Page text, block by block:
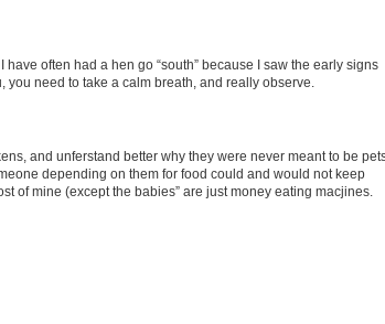
often had a hen go “south” because I saw the early signs
you need to take a calm breath, and really observe.
and unferstand better why they were never meant to be
depending on them for food could and would not keep
of mine (except the babies” are just money eating macjines.